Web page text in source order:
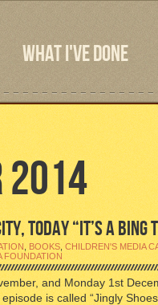
WHAT I'VE DONE
2014
TODAY “IT’S A BING
, BOOKS CHILDREN'S MEDIA
FOUNDATION
and Monday 1st
is called “Jingly